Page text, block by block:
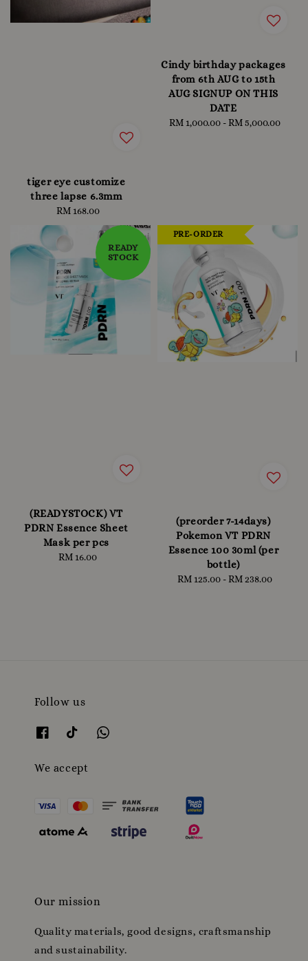
tiger eye customize
three lapse 6.3mm
Regular
RM 168.00
Cindy birthday packages
from 6th AUG to 15th
AUG SIGNUP ON THIS
DATE
Regular
RM 1,000.00 -RM 5,000.00
READY
STOCK
(READYSTOCK) VT
PDRN Essence Sheet
Mask per pcs
Regular
RM 16.00
PRE-ORDER
(preorder 7-14days)
Pokemon VT PDRN
Essence 100 30ml (per
bottle)
Regular
RM 125.00 -RM 238.00
Follow us
We accept
Our mission
Quality materials, good designs, craftsmanship
and sustainability.